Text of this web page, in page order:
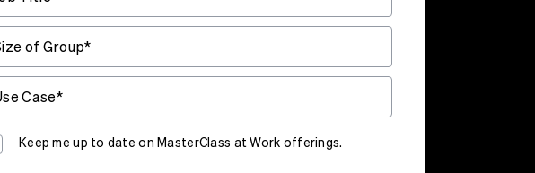
Keep me up to date on MasterClass at Work offerings.